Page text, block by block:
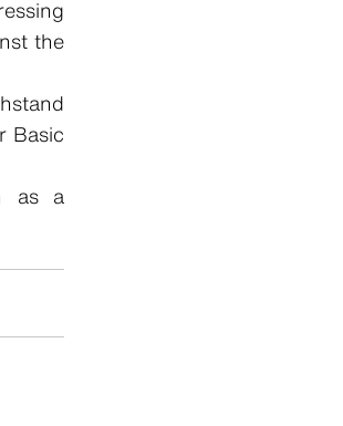
the
Basic
as a